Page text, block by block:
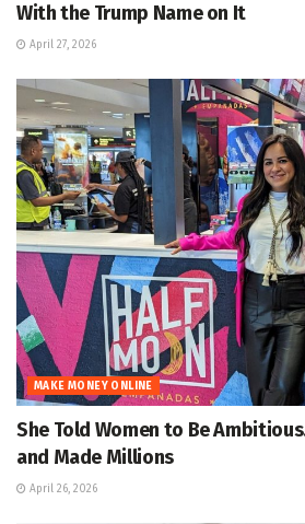
With the Trump Name on It
April 27, 2026
MAKE MONEY ONLINE
She Told Women to Be
and Made Millions
April 26, 2026